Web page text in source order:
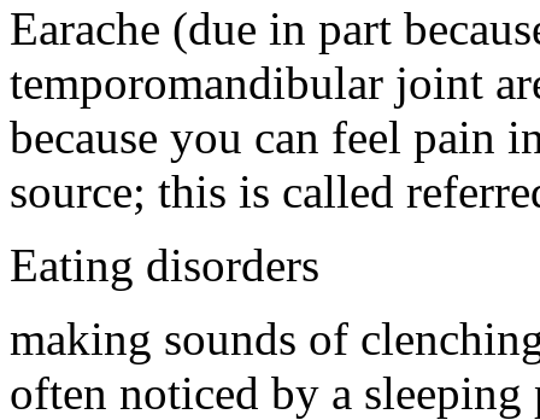
Earache (due in part
temporomandibular joint
because you can feel pain
source; this is called
Eating disorders
making sounds of
often noticed by a sleeping